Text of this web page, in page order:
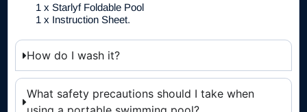
1 x Starlyf Foldable Pool
1 x Instruction Sheet.
How do I wash it?
What safety precautions should I take when